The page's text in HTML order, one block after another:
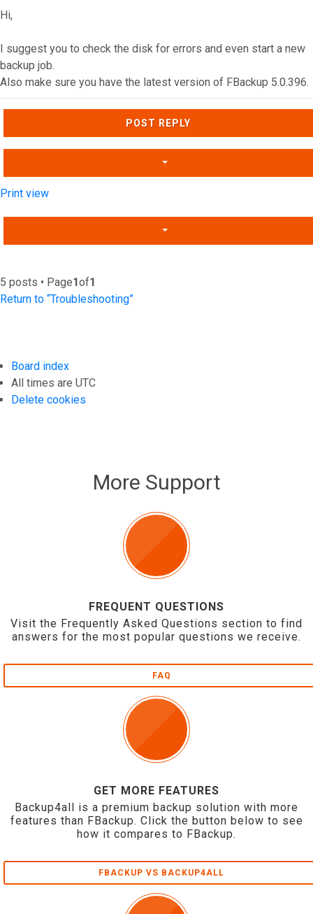
Hi,
I suggest you to check the disk for errors and even start a new
backup job.
Also make sure you have the latest version of FBackup 5.0.396.
Top
POST REPLY
Print view
5 posts • Page1of1
Return to “Troubleshooting”
Board index
All times are UTC
Delete cookies
More Support
FREQUENT QUESTIONS
Visit the Frequently Asked Questions section to find
answers for the most popular questions we receive.
FAQ
GET MORE FEATURES
Backup4all is a premium backup solution with more
features than FBackup. Click the button below to see
how it compares to FBackup.
FBACKUP VS BACKUP4ALL